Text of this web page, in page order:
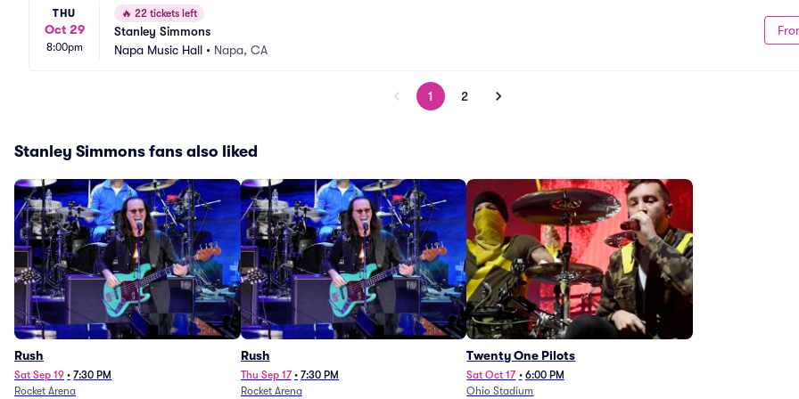
THU
Oct 29
8:00pm
🔥 22 tickets left
Stanley Simmons
Napa Music Hall • Napa, CA
1 2
Stanley Simmons fans also liked
Rush
Sat Sep 19 • 7:30 PM
Rocket Arena
Rush
Thu Sep 17 • 7:30 PM
Rocket Arena
Twenty One Pilots
Sat Oct 17 • 6:00 PM
Ohio Stadium